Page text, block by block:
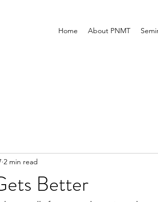
Home About PNMT
Better
2 min read